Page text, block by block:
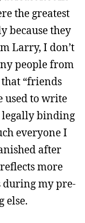
the greatest
because they
Larry, I don’t
people from
“friends
used to write
legally binding
everyone I
after
more
during my pre-
else.